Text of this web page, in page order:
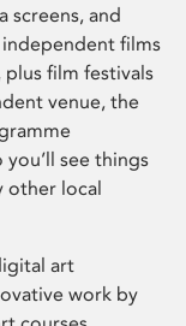
screens, and
films
film festivals
venue, the
see things
other local
art
work by